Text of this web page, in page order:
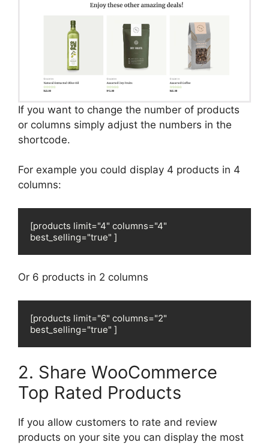
If you want to change the number of products
or columns simply adjust the numbers in the
shortcode.
For example you could display 4 products in 4
columns:
[products limit="4" columns="4"
best_selling="true" ]
Or 6 products in 2 columns
[products limit="6" columns="2"
best_selling="true" ]
2. Share WooCommerce
Top Rated Products
If you allow customers to rate and review
products on your site you can display the most